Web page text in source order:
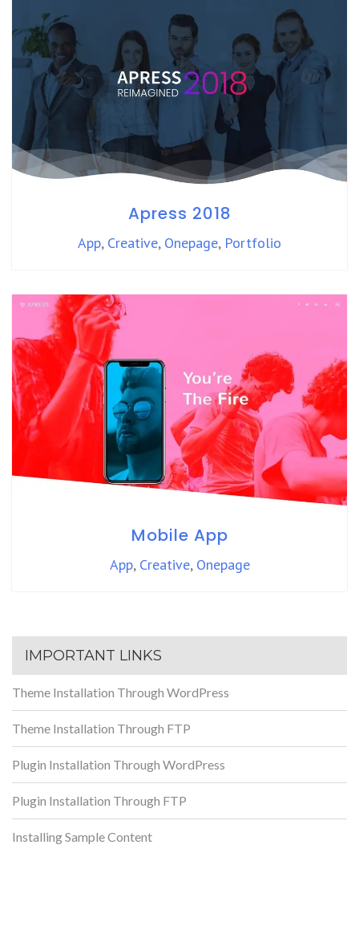
Apress 2018
App, Creative, Onepage, Portfolio
Mobile App
App, Creative, Onepage
IMPORTANT LINKS
Theme Installation Through WordPress
Theme Installation Through FTP
Plugin Installation Through WordPress
Plugin Installation Through FTP
Installing Sample Content